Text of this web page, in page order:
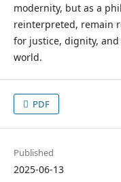
modernity, but as a
reinterpreted, remain
for justice, dignity,
world.
PDF
Published
2025-06-13